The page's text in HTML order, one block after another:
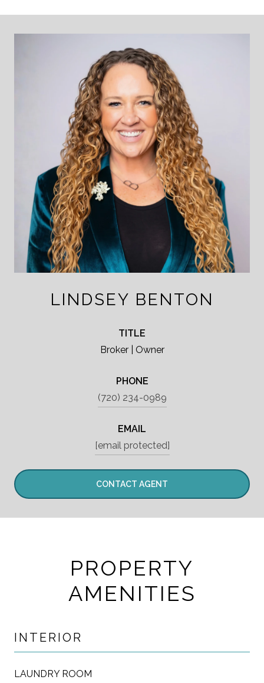
LINDSEY BENTON
TITLE
Broker | Owner
PHONE
(720) 234-0989
EMAIL
[email protected]
CONTACT AGENT
PROPERTY
AMENITIES
INTERIOR
LAUNDRY ROOM